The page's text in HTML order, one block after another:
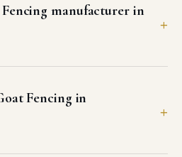
manufacturer in
Fencing in